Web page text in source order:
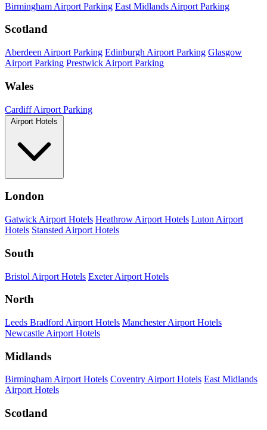
Birmingham Airport Parking East Midlands Airport Parking
Scotland
Aberdeen Airport Parking Edinburgh Airport Parking Glasgow
Airport Parking Prestwick Airport Parking
Wales
Cardiff Airport Parking
Airport Hotels
London
Gatwick Airport Hotels Heathrow Airport Hotels Luton Airport
Hotels Stansted Airport Hotels
South
Bristol Airport Hotels Exeter Airport Hotels
North
Leeds Bradford Airport Hotels Manchester Airport Hotels
Newcastle Airport Hotels
Midlands
Birmingham Airport Hotels Coventry Airport Hotels East Midlands
Airport Hotels
Scotland